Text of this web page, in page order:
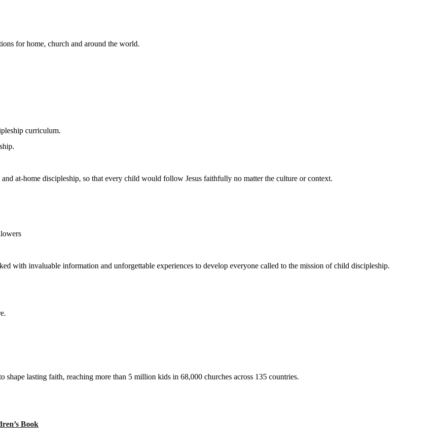
for home, church and around the world.
curriculum.
at-home discipleship, so that every child would follow Jesus faithfully no matter the culture or context.
with invaluable information and unforgettable experiences to develop everyone called to the mission of child discipleship.
shape lasting faith, reaching more than 5 million kids in 68,000 churches across 135 countries.
Book